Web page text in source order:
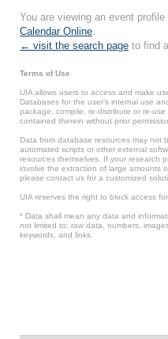
You are viewing an event
Calendar Online.
← visit the search page to find
Terms of Use
UIA allows users to access and make
Databases for the user’s internal use
package, compile, re-distribute or re-
contained therein without prior
Data from database resources may not
automated scripts or other external
resources themselves. If your research
involve the extraction of large amounts
please contact us for a customized
UIA reserves the right to block access
* Data shall mean any data and
not limited to: raw data, numbers,
keywords, and links.